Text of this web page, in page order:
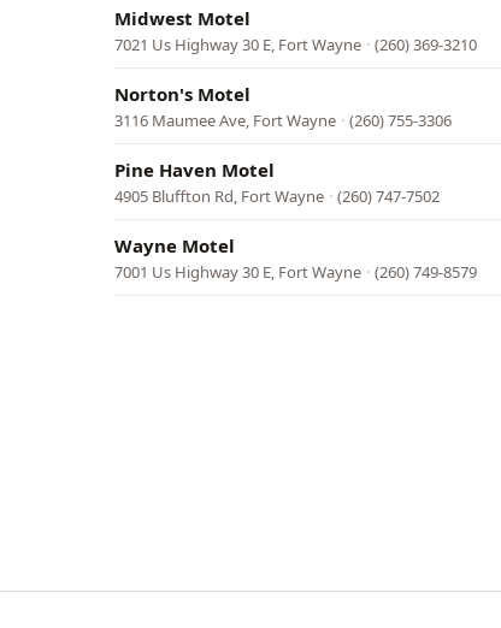
Midwest Motel
7021 Us Highway 30 E, Fort Wayne · (260) 369-3210
Norton's Motel
3116 Maumee Ave, Fort Wayne · (260) 755-3306
Pine Haven Motel
4905 Bluffton Rd, Fort Wayne · (260) 747-7502
Wayne Motel
7001 Us Highway 30 E, Fort Wayne · (260) 749-8579